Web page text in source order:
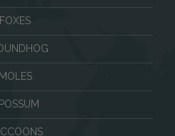
FOXES
MOLES